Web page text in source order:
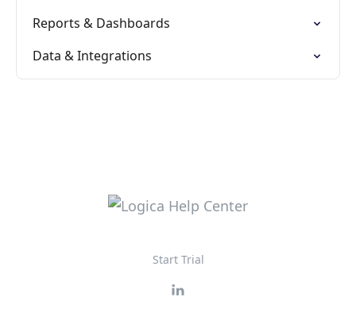
Reports & Dashboards
Data & Integrations
Start Trial